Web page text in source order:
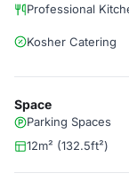
Professional
Kosher Catering
Space
Parking Spaces
12m² (132.5ft²)